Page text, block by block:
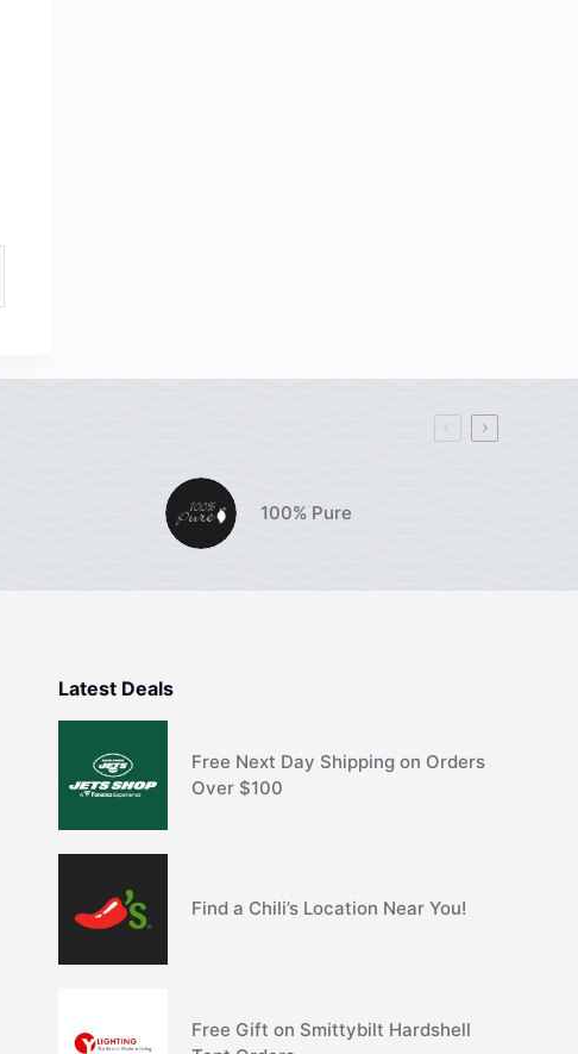
100% Pure
Latest Deals
Free Next Day Shipping on Orders
Over $100
Find a Chili’s Location Near You!
Free Gift on Smittybilt Hardshell